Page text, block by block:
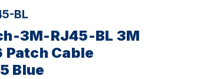
BL
3M-RJ45-BL 3M
Cable
Blue